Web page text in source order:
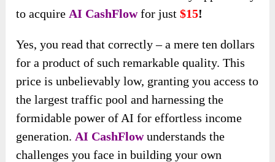
to acquire AI CashFlowfor just$15!
Yes, you read that correctly – a mere ten dollars
for a product of such remarkable quality. This
price is unbelievably low, granting you access to
the largest traffic pool and harnessing the
formidable power of AI for effortless income
generation. AI CashFlowunderstands the
challenges you face in building your own